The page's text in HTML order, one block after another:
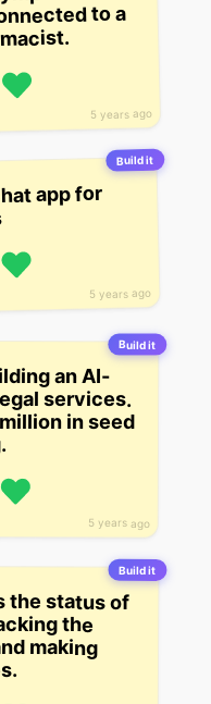
5 years ago
to a
Build it
5 years ago
app for
Build it
5 years ago
an AI-
services.
in seed
Build it
the status of
the
making